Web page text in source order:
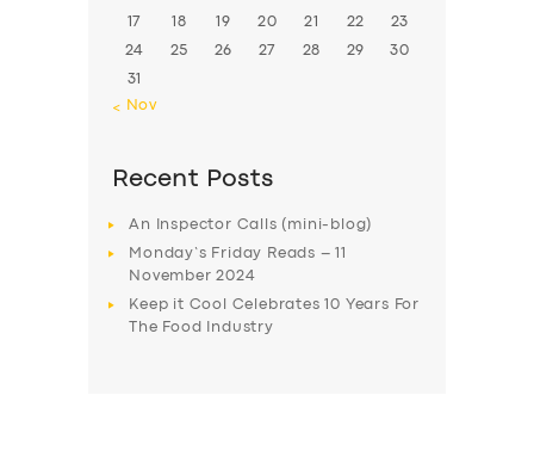
17 18 19 20 21 22 23
24 25 26 27 28 29 30
31
« Nov
Recent Posts
An Inspector Calls (mini-blog)
Monday’s Friday Reads – 11
November 2024
Keep it Cool Celebrates 10 Years For
The Food Industry